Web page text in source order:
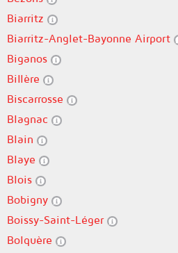
Biarritz
Biarritz-Anglet-Bayonne Airport
Biganos
Billère
Biscarrosse
Blagnac
Blain
Blaye
Blois
Bobigny
Boissy-Saint-Léger
Bolquère